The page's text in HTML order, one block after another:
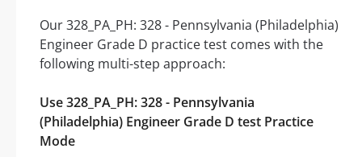
Our 328_PA_PH: 328 - Pennsylvania (Philadelphia)
Engineer Grade D practice test comes with the
following multi-step approach:
Use 328_PA_PH: 328 - Pennsylvania
(Philadelphia) Engineer Grade D test Practice
Mode